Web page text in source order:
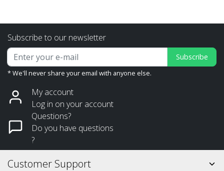
Subscribe to our newsletter
Subscribe
* We'll never share your email with anyone else.
My account
Log in on your account
Questions?
Do you have questions
?
Customer Support